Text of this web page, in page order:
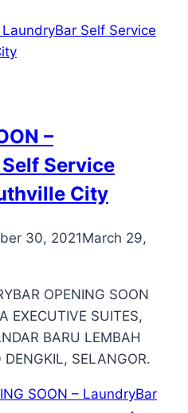
–
Service
City
30, 2021March 29,
OPENING SOON
EXECUTIVE SUITES,
BARU LEMBAH
SELANGOR.
SOON – LaundryBar